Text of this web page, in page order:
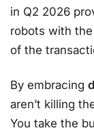
in Q2 2026
robots with
of the
By embracing
aren’t killing
You take the